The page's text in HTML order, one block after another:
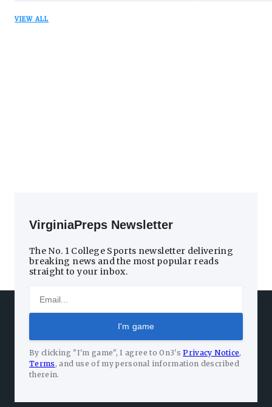
VIEW ALL
VirginiaPreps Newsletter
The No. 1 College Sports newsletter delivering
breaking news and the most popular reads
straight to your inbox.
I'm game
By clicking "I'm game", I agree to On3's Privacy Notice,
Terms , and use of my personal information described
therein.